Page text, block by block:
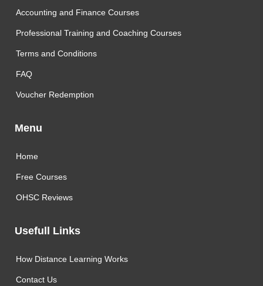
Accounting and Finance Courses
Professional Training and Coaching Courses
Terms and Conditions
FAQ
Voucher Redemption
Menu
Home
Free Courses
OHSC Reviews
Usefull Links
How Distance Learning Works
Contact Us